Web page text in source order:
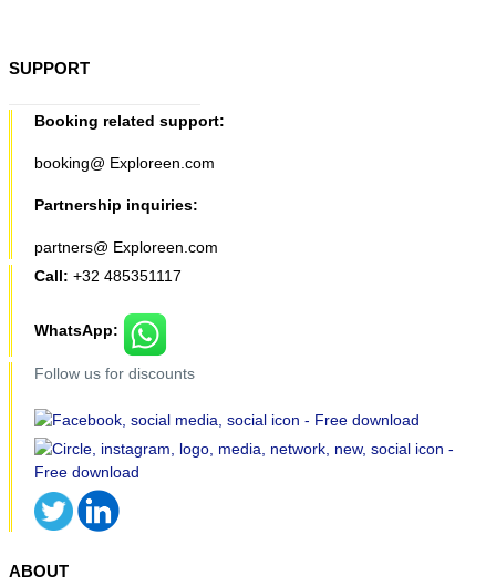
SUPPORT
Booking related support:
booking@ Exploreen.com
Partnership inquiries:
partners@ Exploreen.com
Call: +32 485351117
WhatsApp:
Follow us for discounts
ABOUT